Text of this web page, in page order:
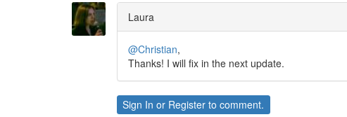
Laura
@Christian,
Thanks! I will fix in the next update.
Sign In or Register to comment.